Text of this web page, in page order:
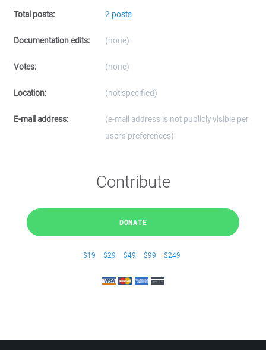
Total posts: 2 posts
Documentation edits: (none)
Votes: (none)
Location: (not specified)
E-mail address:
(e-mail address is not publicly visible per
user's preferences)
Contribute
DONATE
$19 $29 $49 $99 $249